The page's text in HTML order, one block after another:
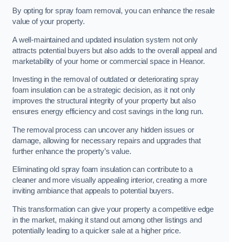
By opting for spray foam removal, you can enhance the resale
value of your property.
A well-maintained and updated insulation system not only
attracts potential buyers but also adds to the overall appeal and
marketability of your home or commercial space in Heanor.
Investing in the removal of outdated or deteriorating spray
foam insulation can be a strategic decision, as it not only
improves the structural integrity of your property but also
ensures energy efficiency and cost savings in the long run.
The removal process can uncover any hidden issues or
damage, allowing for necessary repairs and upgrades that
further enhance the property’s value.
Eliminating old spray foam insulation can contribute to a
cleaner and more visually appealing interior, creating a more
inviting ambiance that appeals to potential buyers.
This transformation can give your property a competitive edge
in the market, making it stand out among other listings and
potentially leading to a quicker sale at a higher price.